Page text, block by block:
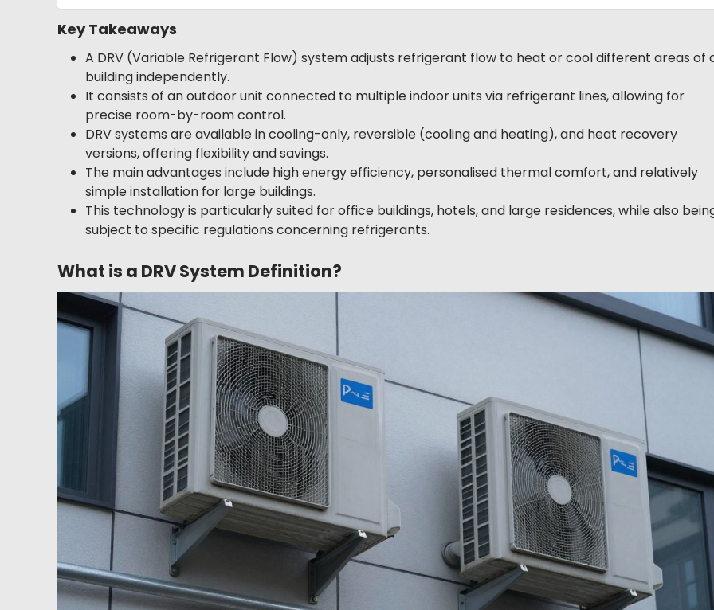
Key Takeaways
A DRV (Variable Refrigerant Flow) system adjusts refrigerant flow to heat or cool different areas of
building independently.
It consists of an outdoor unit connected to multiple indoor units via refrigerant lines, allowing for
precise room-by-room control.
DRV systems are available in cooling-only, reversible (cooling and heating), and heat recovery
versions, offering flexibility and savings.
The main advantages include high energy efficiency, personalised thermal comfort, and relatively
simple installation for large buildings.
This technology is particularly suited for office buildings, hotels, and large residences, while also
subject to specific regulations concerning refrigerants.
What is a DRV System Definition?